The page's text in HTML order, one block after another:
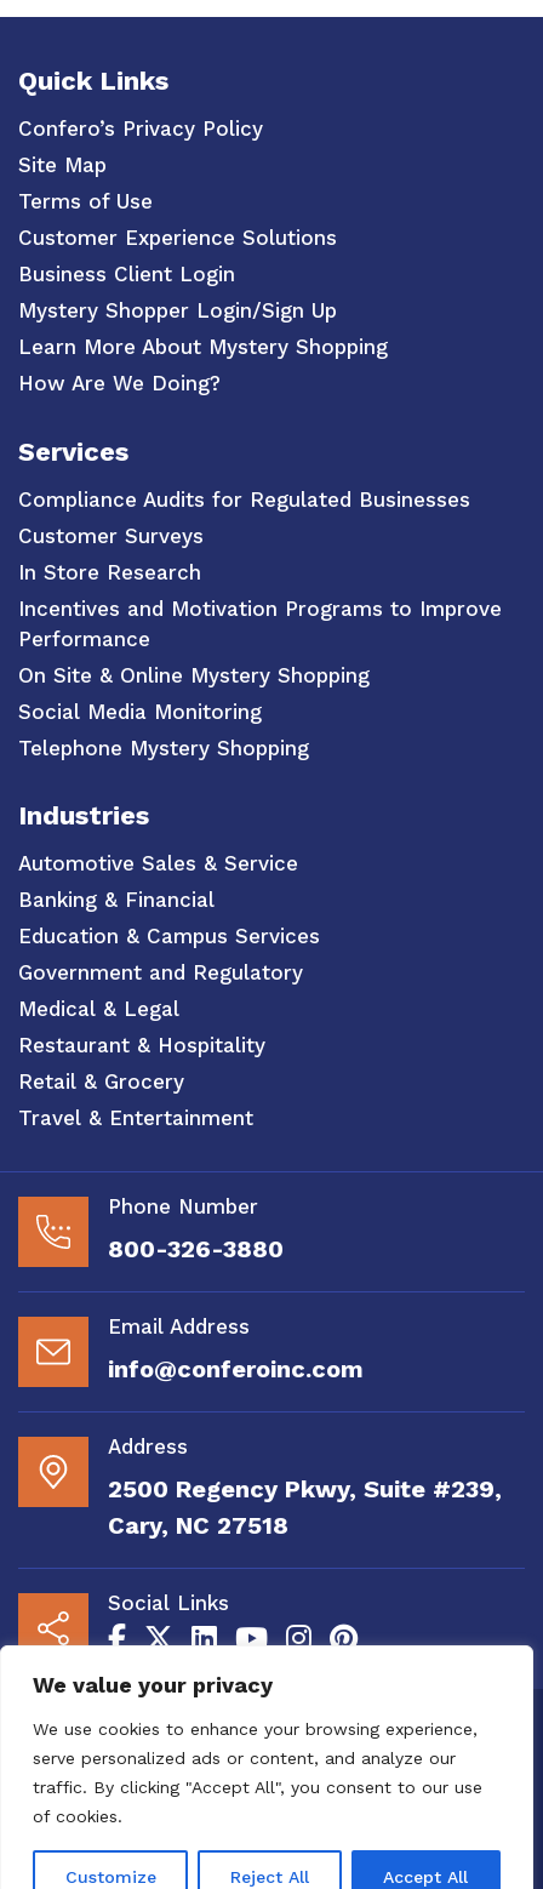
We value your privacy
We use cookies to enhance your browsing experience,
serve personalized ads or content, and analyze our
traffic. By clicking "Accept All", you consent to our use
of cookies.
Customize Reject All Accept All
Quick Links
Confero’s Privacy Policy
Site Map
Terms of Use
Customer Experience Solutions
Business Client Login
Mystery Shopper Login/Sign Up
Learn More About Mystery Shopping
How Are We Doing?
Services
Compliance Audits for Regulated Businesses
Customer Surveys
In Store Research
Incentives and Motivation Programs to Improve
Performance
On Site & Online Mystery Shopping
Social Media Monitoring
Telephone Mystery Shopping
Industries
Automotive Sales & Service
Banking & Financial
Education & Campus Services
Government and Regulatory
Medical & Legal
Restaurant & Hospitality
Retail & Grocery
Travel & Entertainment
Phone Number
800-326-3880
Email Address
info@conferoinc.com
Address
2500 Regency Pkwy, Suite #239,
Cary, NC 27518
Social Links
Copyright 2020 to 2025 by Confero, Inc. All
Right Reserved | Site Designed and
Maintained byMRN Web Designs
Confero Website Analytics Notice – To read